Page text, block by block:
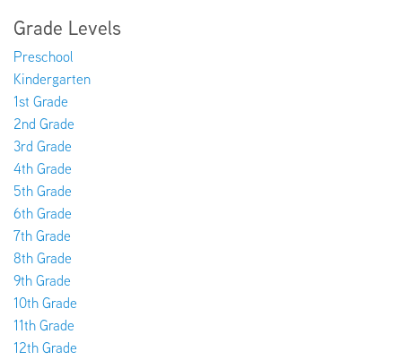
ABOUT US
Grade Levels
Preschool
Kindergarten
1st Grade
2nd Grade
3rd Grade
4th Grade
5th Grade
6th Grade
7th Grade
8th Grade
9th Grade
10th Grade
11th Grade
12th Grade